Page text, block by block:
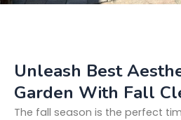
Unleash Best
Garden With Fall
The fall season is the perfect